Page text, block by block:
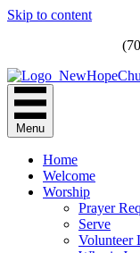
Skip to content
Menu
Home
Welcome
Worship
Prayer
Serve
Volunteer